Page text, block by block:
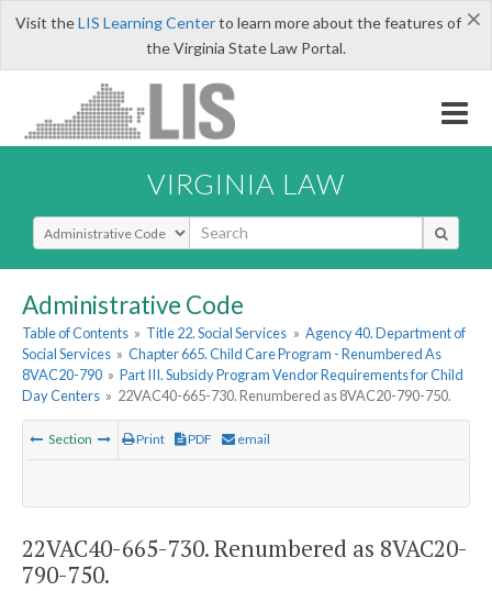
×
Visit theLIS Learning Centerto learn more about the features of
the Virginia State Law Portal.
VIRGINIA LAW
Select Search Type
Administrative Code
Table of Contents » Title 22. Social Services » Agency 40. Department of
Social Services » Chapter 665. Child Care Program - Renumbered As
8VAC20-790 » Part III. Subsidy Program Vendor Requirements for Child
Day Centers » 22VAC40-665-730. Renumbered as 8VAC20-790-750.
Section Print PDF email
22VAC40-665-730. Renumbered as 8VAC20-
790-750.